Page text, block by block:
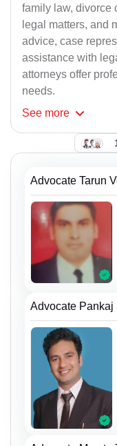
family law, divorce
legal matters, and
advice, case
assistance with
attorneys offer
needs.
See more
Advocate Tarun
Advocate Pankaj